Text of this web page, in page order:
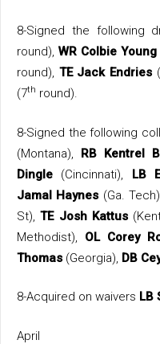
8-Signed the following
round),WR Colbie Young
round), TE Jack Endries
(7th round).
8-Signed the following
(Montana), RB Kentrel
Dingle (Cincinnati), LB
Jamal Haynes (Ga. Tech),
St),TE Josh Kattus
Methodist), OL Corey
Thomas (Georgia), DB
8-Acquired on waivers LB
April